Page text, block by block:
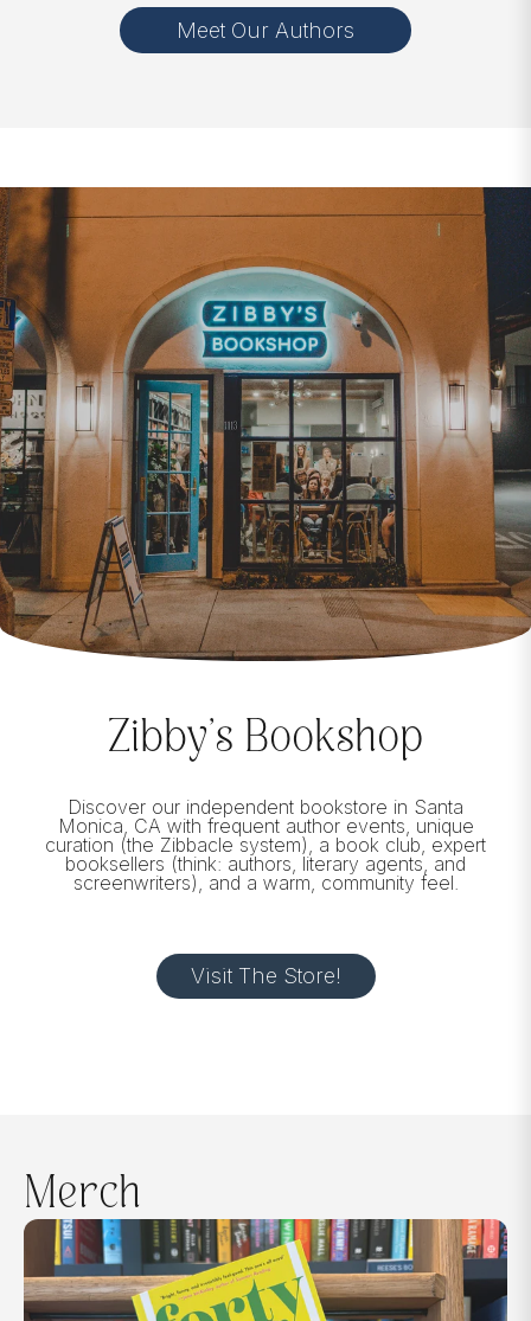
Meet Our Authors
Zibby’s Bookshop
Discover our independent bookstore in Santa
Monica, CA with frequent author events, unique
curation (the Zibbacle system), a book club, expert
booksellers (think: authors, literary agents, and
screenwriters), and a warm, community feel.
Visit The Store!
Merch